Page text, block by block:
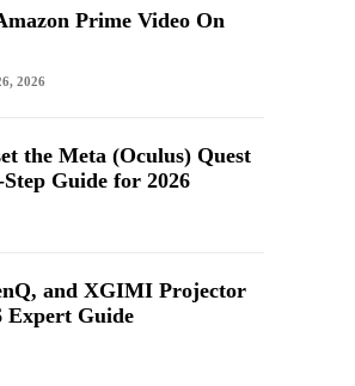
Prime Video On
2026
the Meta (Oculus) Quest
Guide for 2026
and XGIMI Projector
Expert Guide